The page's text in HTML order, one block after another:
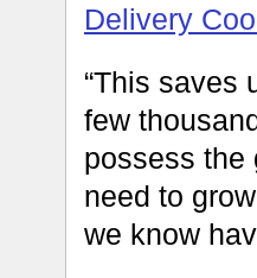
Delivery
“This saves
few
possess the
need to
we know